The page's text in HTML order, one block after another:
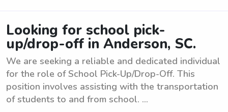
Looking for school pick-
up/drop-off in Anderson, SC.
We are seeking a reliable and dedicated individual
for the role of School Pick-Up/Drop-Off. This
position involves assisting with the transportation
of students to and from school. ...